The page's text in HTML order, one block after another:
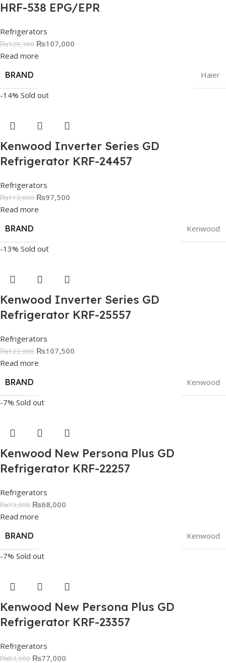
HRF-538 EPG/EPR
Refrigerators
₨129,390 ₨107,000
Read more
BRAND
Haier
-14% Sold out
Kenwood Inverter Series GD
Refrigerator KRF-24457
Refrigerators
₨113,000 ₨97,500
Read more
BRAND
Kenwood
-13% Sold out
Kenwood Inverter Series GD
Refrigerator KRF-25557
Refrigerators
₨123,000 ₨107,500
Read more
BRAND
Kenwood
-7% Sold out
Kenwood New Persona Plus GD
Refrigerator KRF-22257
Refrigerators
₨73,000 ₨68,000
Read more
BRAND
Kenwood
-7% Sold out
Kenwood New Persona Plus GD
Refrigerator KRF-23357
Refrigerators
₨83,000 ₨77,000